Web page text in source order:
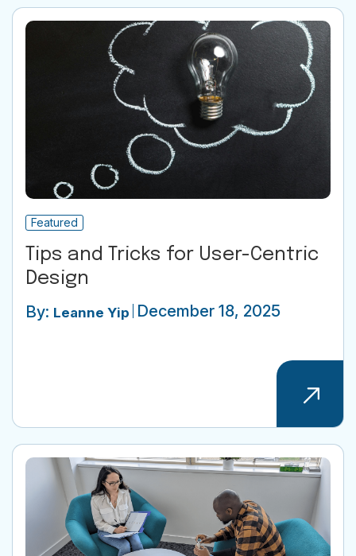
Featured
Tips and Tricks for User-Centric
Design
By: Leanne Yip December 18, 2025